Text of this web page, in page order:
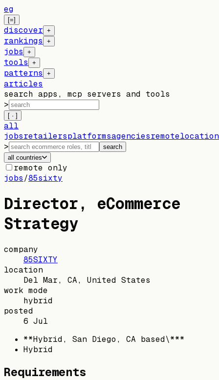
eg
[=]
discover +
rankings +
jobs +
tools +
patterns +
articles
search apps, mcp servers and tools
>
[ · ]
all
jobsretailersplatformsagenciesremote
>
search
all countries
remote only
jobs/85sixty
Director, eCommerce
Strategy
company
85SIXTY
location
Del Mar, CA, United States
work mode
hybrid
posted
6 Jul
**Hybrid, San Diego, CA based\***
Hybrid
Requirements